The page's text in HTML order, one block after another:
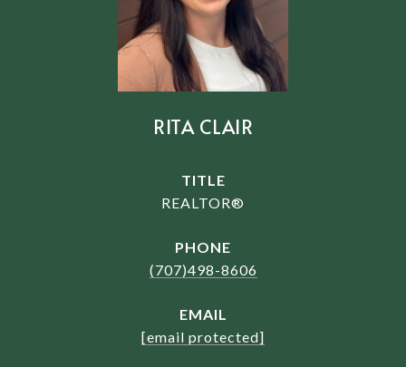
RITA CLAIR
TITLE
REALTOR®
PHONE
(707)498-8606
EMAIL
[email protected]